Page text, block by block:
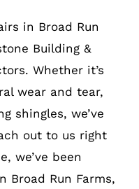
in Broad Run
Building &
Whether it’s
wear and tear,
shingles, we’ve
out to us right
we’ve been
Broad Run Farms,